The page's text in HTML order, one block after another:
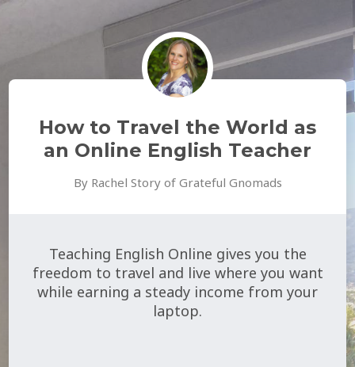
How to Travel the World as
an Online English Teacher
By Rachel Story of Grateful Gnomads
Teaching English Online gives you the
freedom to travel and live where you want
while earning a steady income from your
laptop.